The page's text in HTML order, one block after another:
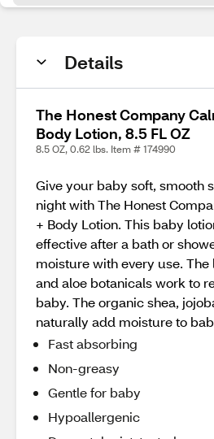
Details
The Honest Company
Body Lotion, 8.5 FL OZ
8.5 OZ, 0.62 lbs. Item # 174990
Give your baby soft, smooth
night with The Honest
+ Body Lotion. This baby
effective after a bath or
moisture with every use. The
and aloe botanicals work to
baby. The organic shea,
naturally add moisture to
Fast absorbing
Non-greasy
Gentle for baby
Hypoallergenic